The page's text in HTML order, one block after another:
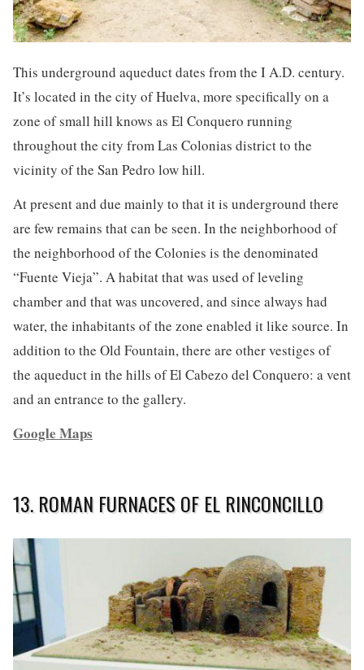
This underground aqueduct dates from the I A.D. century.
It’s located in the city of Huelva, more specifically on a
zone of small hill knows as El Conquero running
throughout the city from Las Colonias district to the
vicinity of the San Pedro low hill.
At present and due mainly to that it is underground there
are few remains that can be seen. In the neighborhood of
the neighborhood of the Colonies is the denominated
“Fuente Vieja”. A habitat that was used of leveling
chamber and that was uncovered, and since always had
water, the inhabitants of the zone enabled it like source. In
addition to the Old Fountain, there are other vestiges of
the aqueduct in the hills of El Cabezo del Conquero: a vent
and an entrance to the gallery.
Google Maps
13. ROMAN FURNACES OF EL RINCONCILLO